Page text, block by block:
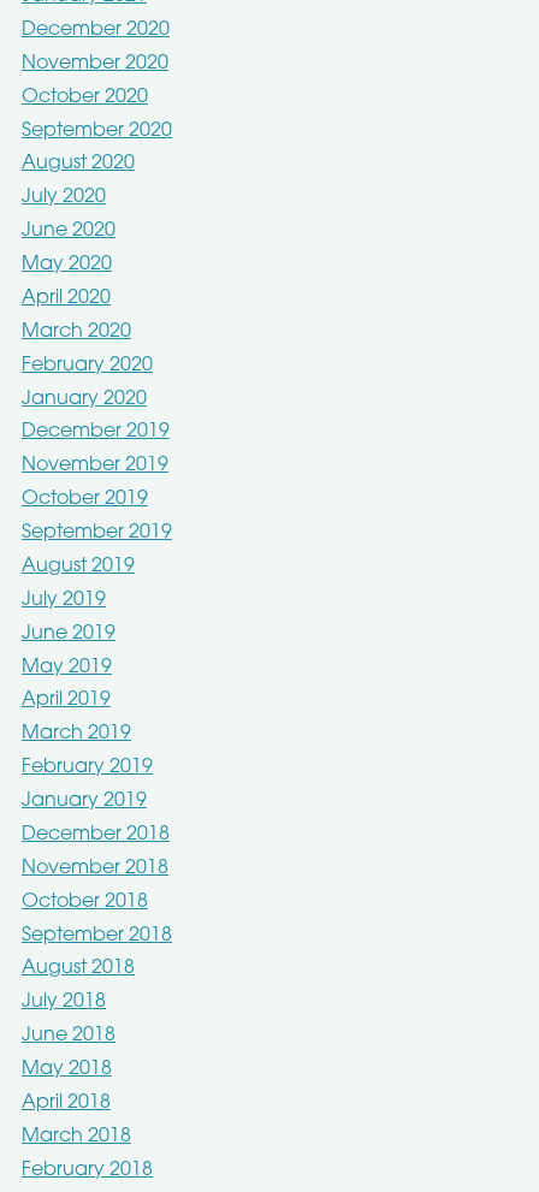
December 2020
November 2020
October 2020
September 2020
August 2020
July 2020
June 2020
May 2020
April 2020
March 2020
February 2020
January 2020
December 2019
November 2019
October 2019
September 2019
August 2019
July 2019
June 2019
May 2019
April 2019
March 2019
February 2019
January 2019
December 2018
November 2018
October 2018
September 2018
August 2018
July 2018
June 2018
May 2018
April 2018
March 2018
February 2018